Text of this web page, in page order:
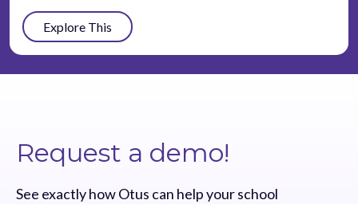
Explore This
Request a demo!
See exactly how Otus can help your school